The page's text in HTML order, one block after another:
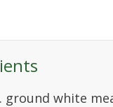
ground white